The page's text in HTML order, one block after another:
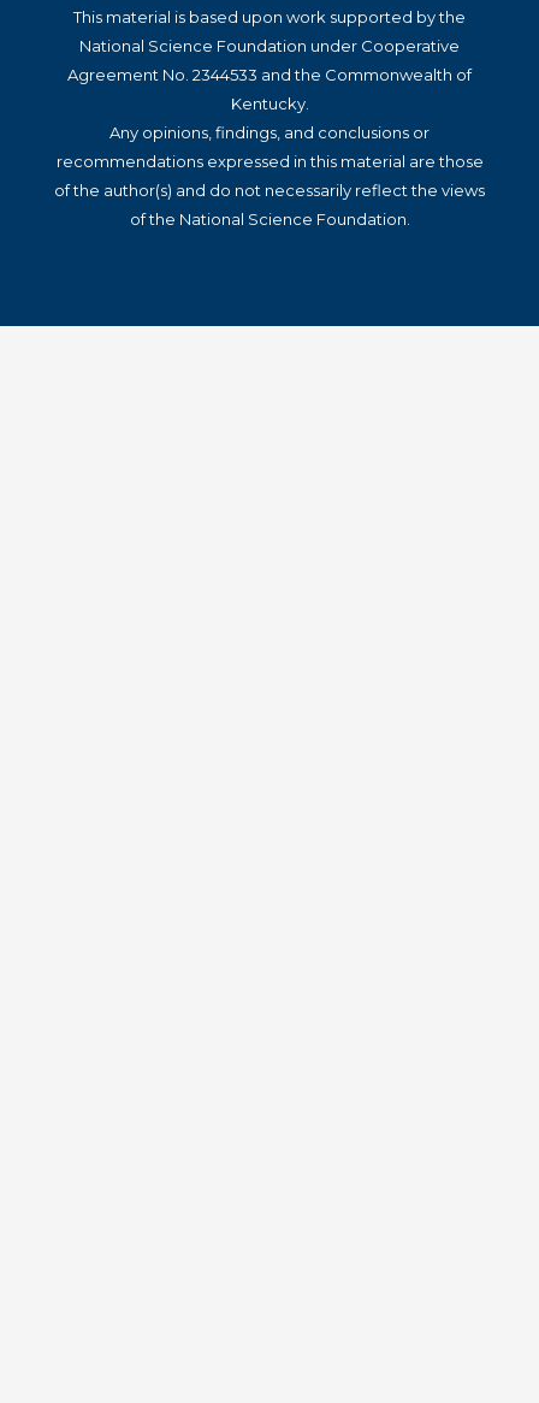
This material is based upon work supported by the
National Science Foundation under Cooperative
Agreement No. 2344533 and the Commonwealth of
Kentucky.
Any opinions, findings, and conclusions or
recommendations expressed in this material are those
of the author(s) and do not necessarily reflect the views
of the National Science Foundation.